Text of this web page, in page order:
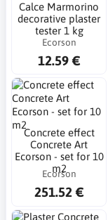
Calce Marmorino
decorative plaster
tester 1 kg
Ecorson
12.59 €
Concrete effect
Concrete Art
Ecorson - set for 10
m2
Ecorson
251.52 €